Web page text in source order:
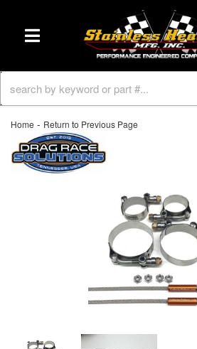
TOGGLE NAVIGATION
Home - Return to Previous Page